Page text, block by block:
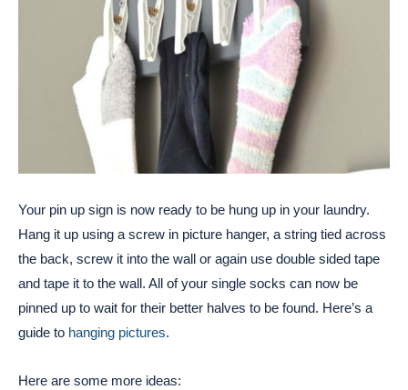
Your pin up sign is now ready to be hung up in your laundry.
Hang it up using a screw in picture hanger, a string tied across
the back, screw it into the wall or again use double sided tape
and tape it to the wall. All of your single socks can now be
pinned up to wait for their better halves to be found. Here’s a
guide to hanging pictures.
Here are some more ideas: